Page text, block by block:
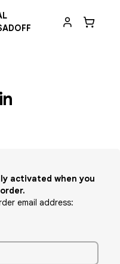
activated when you
email address: